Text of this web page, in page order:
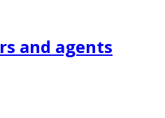
and agents